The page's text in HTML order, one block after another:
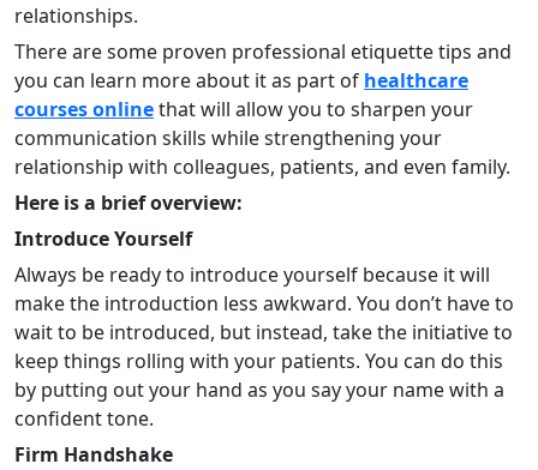
relationships.
There are some proven professional etiquette tips and
you can learn more about it as part of healthcare
courses onlinethat will allow you to sharpen your
communication skills while strengthening your
relationship with colleagues, patients, and even family.
Here is a brief overview:
Introduce Yourself
Always be ready to introduce yourself because it will
make the introduction less awkward. You don’t have to
wait to be introduced, but instead, take the initiative to
keep things rolling with your patients. You can do this
by putting out your hand as you say your name with a
confident tone.
Firm Handshake